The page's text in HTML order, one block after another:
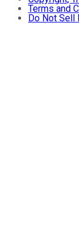
Terms and
Do Not Sell